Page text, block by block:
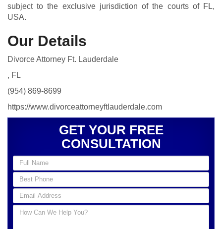
subject to the exclusive jurisdiction of the courts of FL,
USA.
Our Details
Divorce Attorney Ft. Lauderdale
, FL
(954) 869-8699
https://www.divorceattorneyftlauderdale.com
GET YOUR FREE
CONSULTATION